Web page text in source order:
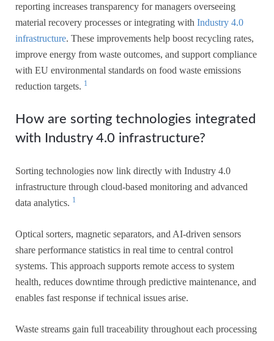
reporting increases transparency for managers overseeing
material recovery processes or integrating with Industry 4.0
infrastructure. These improvements help boost recycling rates,
improve energy from waste outcomes, and support compliance
with EU environmental standards on food waste emissions
reduction targets. 1
How are sorting technologies integrated
with Industry 4.0 infrastructure?
Sorting technologies now link directly with Industry 4.0
infrastructure through cloud-based monitoring and advanced
data analytics. 1
Optical sorters, magnetic separators, and AI-driven sensors
share performance statistics in real time to central control
systems. This approach supports remote access to system
health, reduces downtime through predictive maintenance, and
enables fast response if technical issues arise.
Waste streams gain full traceability throughout each processing